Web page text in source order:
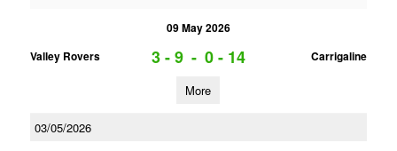
09 May 2026
Valley Rovers
3 - 9 - 0 - 14 Carrigaline
More
03/05/2026